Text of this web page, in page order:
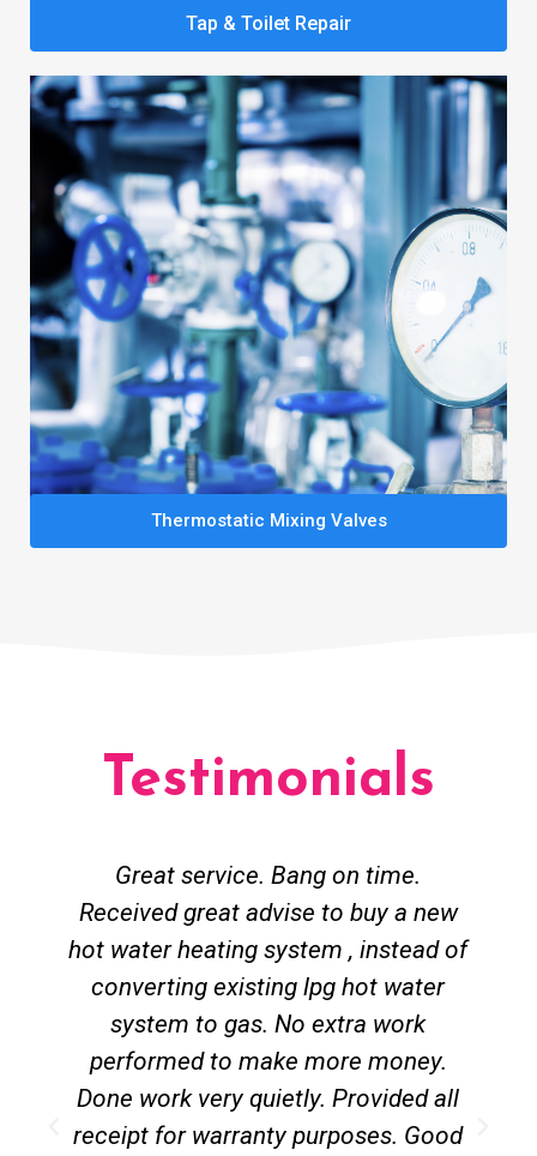
Tap & Toilet Repair
Thermostatic Mixing Valves
Testimonials
Great service. Bang on time.
Received great advise to buy a new
hot water heating system , instead of
converting existing lpg hot water
system to gas. No extra work
performed to make more money.
Done work very quietly. Provided all
receipt for warranty purposes. Good